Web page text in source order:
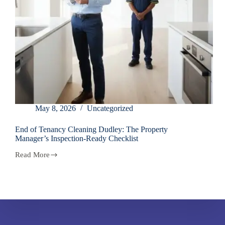
May 8, 2026 Uncategorized
End of Tenancy Cleaning Dudley: The Property
Manager’s Inspection-Ready Checklist
Read More